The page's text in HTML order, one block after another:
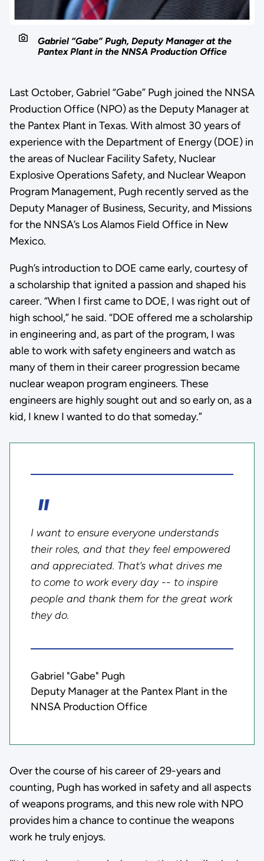
Gabriel “Gabe” Pugh, Deputy Manager at the
Pantex Plant in the NNSA Production Office
Last October, Gabriel “Gabe” Pugh joined the NNSA
Production Office (NPO) as the Deputy Manager at
the Pantex Plant in Texas. With almost 30 years of
experience with the Department of Energy (DOE) in
the areas of Nuclear Facility Safety, Nuclear
Explosive Operations Safety, and Nuclear Weapon
Program Management, Pugh recently served as the
Deputy Manager of Business, Security, and Missions
for the NNSA’s Los Alamos Field Office in New
Mexico.
Pugh’s introduction to DOE came early, courtesy of
a scholarship that ignited a passion and shaped his
career. “When I first came to DOE, I was right out of
high school,” he said. “DOE offered me a scholarship
in engineering and, as part of the program, I was
able to work with safety engineers and watch as
many of them in their career progression became
nuclear weapon program engineers. These
engineers are highly sought out and so early on, as a
kid, I knew I wanted to do that someday.”
I want to ensure everyone understands
their roles, and that they feel empowered
and appreciated. That’s what drives me
to come to work every day -- to inspire
people and thank them for the great work
they do.
Gabriel "Gabe" Pugh
Deputy Manager at the Pantex Plant in the
NNSA Production Office
Over the course of his career of 29-years and
counting, Pugh has worked in safety and all aspects
of weapons programs, and this new role with NPO
provides him a chance to continue the weapons
work he truly enjoys.